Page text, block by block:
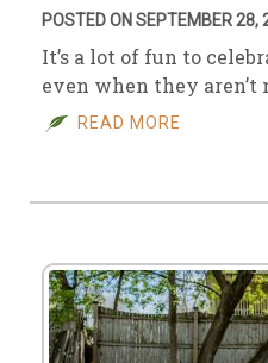
POSTED ON SEPTEMBER 28,
It’s a lot of fun to
even when they aren’t
READ MORE